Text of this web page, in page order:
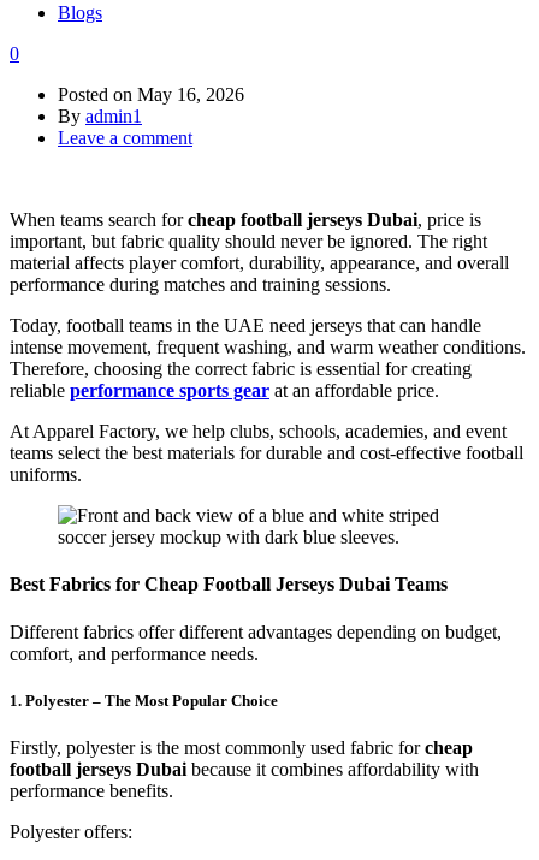
Blogs
0
Posted on May 16, 2026
By admin1
Leave a comment
When teams search forcheap football jerseys Dubai, price is
important, but fabric quality should never be ignored. The right
material affects player comfort, durability, appearance, and overall
performance during matches and training sessions.
Today, football teams in the UAE need jerseys that can handle
intense movement, frequent washing, and warm weather conditions.
Therefore, choosing the correct fabric is essential for creating
reliable performance sports gear at an affordable price.
At Apparel Factory, we help clubs, schools, academies, and event
teams select the best materials for durable and cost-effective football
uniforms.
Best Fabrics for Cheap Football Jerseys Dubai Teams
Different fabrics offer different advantages depending on budget,
comfort, and performance needs.
1. Polyester – The Most Popular Choice
Firstly, polyester is the most commonly used fabric forcheap
football jerseys Dubai because it combines affordability with
performance benefits.
Polyester offers: